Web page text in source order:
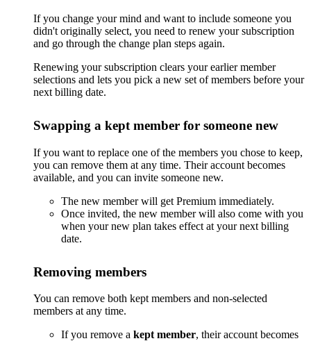
If you change your mind and want to include someone you
didn't originally select, you need to renew your subscription
and go through the change plan steps again.
Renewing your subscription clears your earlier member
selections and lets you pick a new set of members before your
next billing date.
Swapping a kept member for someone new
If you want to replace one of the members you chose to keep,
you can remove them at any time. Their account becomes
available, and you can invite someone new.
The new member will get Premium immediately.
Once invited, the new member will also come with you
when your new plan takes effect at your next billing
date.
Removing members
You can remove both kept members and non-selected
members at any time.
If you remove a kept member, their account becomes